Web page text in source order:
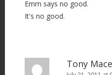
Emm says no good.
It's no good.
Tony